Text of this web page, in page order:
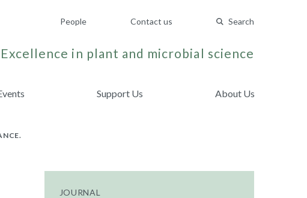
People Contact us Search
Excellence in plant and microbial science
Support Us About Us
JOURNAL